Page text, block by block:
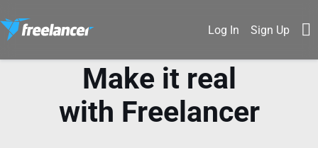
Log In Sign Up
Make it real
with Freelancer